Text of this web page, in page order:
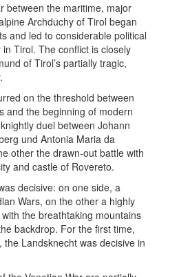
between the maritime, major
Archduchy of Tirol began
and led to considerable political
Tirol. The conflict is closely
of Tirol’s partially tragic,
on the threshold between
and the beginning of modern
duel between Johann
und Antonia Maria da
other the drawn-out battle with
and castle of Rovereto.
decisive: on one side, a
Wars, on the other a highly
the breathtaking mountains
backdrop. For the first time,
Landsknecht was decisive in